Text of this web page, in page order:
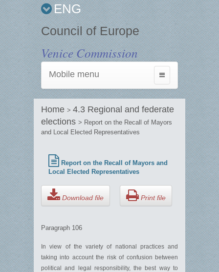
ENG
Council of Europe
Venice Commission
Toggle
navigation
Mobile menu
Home > 4.3 Regional and federate
elections > Report on the Recall of Mayors
and Local Elected Representatives
Report on the Recall of Mayors and
Local Elected Representatives
Download file Print file
Paragraph 106
In view of the variety of national practices and
taking into account the risk of confusion between
political and legal responsibility, the best way to